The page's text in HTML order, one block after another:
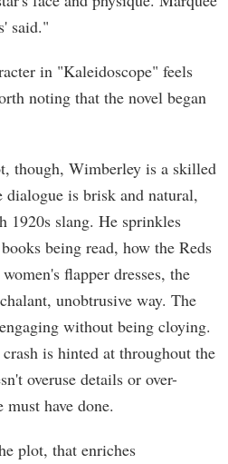
said."
in "Kaleidoscope" feels
noting that the novel began
though, Wimberley is a skilled
is brisk and natural,
1920s slang. He sprinkles
being read, how the Reds
flapper dresses, the
unobtrusive way. The
without being cloying.
is hinted at throughout the
overuse details or over-
must have done.
plot, that enriches